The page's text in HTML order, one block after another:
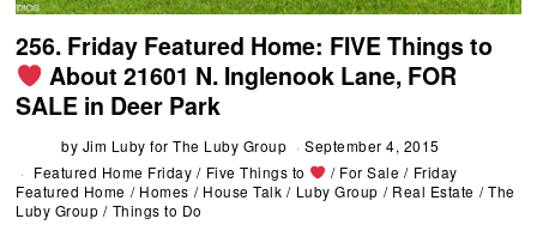
256. Friday Featured Home: FIVE Things to
About 21601 N. Inglenook Lane, FOR
SALE in Deer Park
by Jim Luby for The Luby Group
September 4, 2015
Featured Home Friday / Five Things to / For Sale / Friday
Featured Home / Homes / House Talk / Luby Group / Real Estate / The
Luby Group / Things to Do